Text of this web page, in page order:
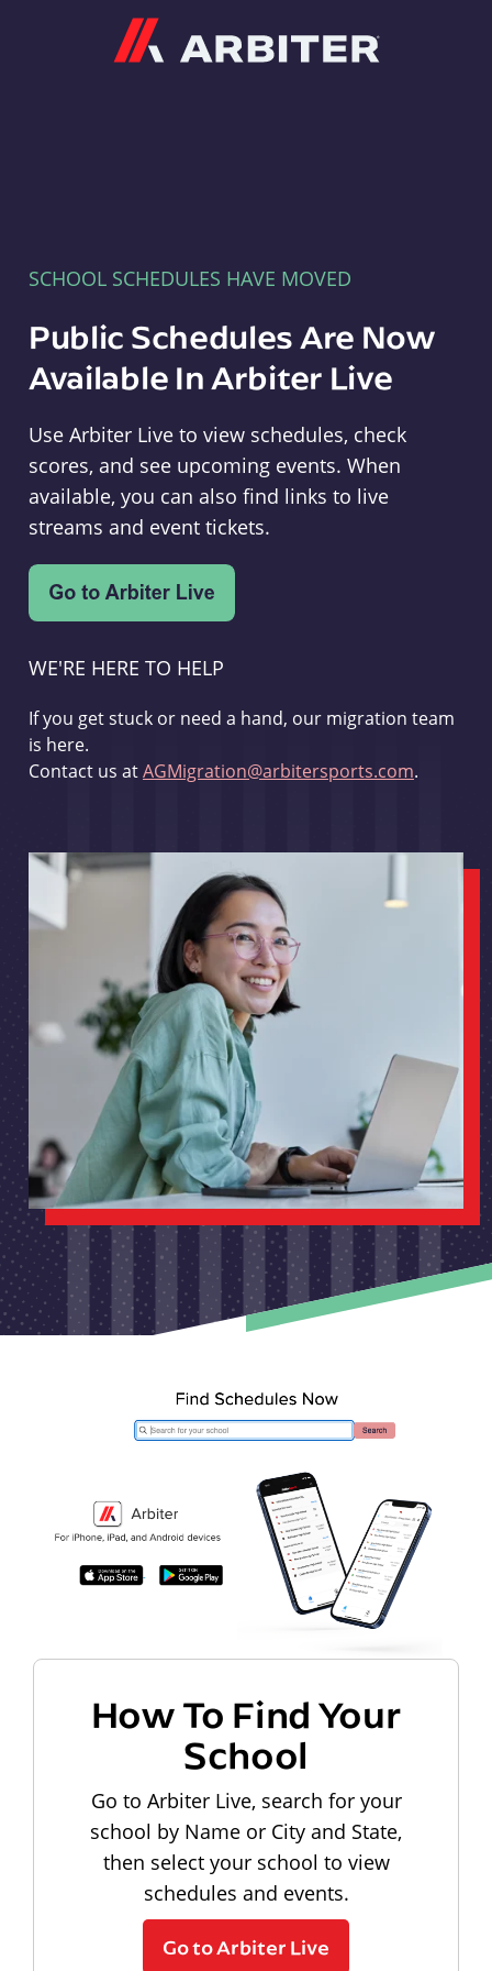
SCHOOL SCHEDULES HAVE MOVED
Public Schedules Are Now
Available In Arbiter Live
Use Arbiter Live to view schedules, check
scores, and see upcoming events. When
available, you can also find links to live
streams and event tickets.
WE'RE HERE TO HELP
If you get stuck or need a hand, our migration team
is here.
Contact us atAGMigration@arbitersports.com.
How To Find Your
School
Go to Arbiter Live, search for your
school by Name or City and State,
then select your school to view
schedules and events.
Go to Arbiter Live